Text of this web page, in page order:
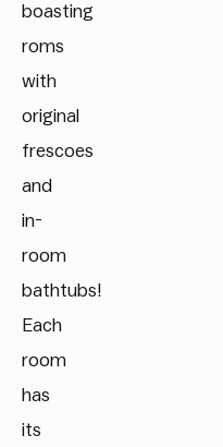
boasting
roms
with
original
frescoes
and
in-
room
bathtubs!
Each
room
has
its